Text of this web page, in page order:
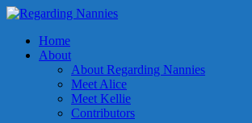
Home
About
About Regarding Nannies
Meet Alice
Meet Kellie
Contributors